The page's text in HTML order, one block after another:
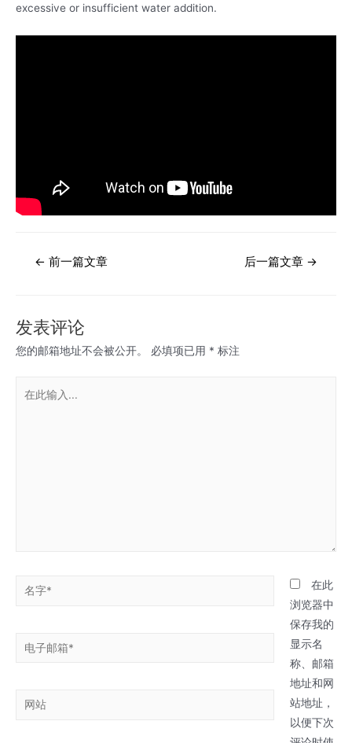
excessive or insufficient water addition.
← 前一篇文章 后一篇文章 →
发表评论
您的邮箱地址不会被公开。 必填项已用 * 标注
电
箱
网
在此
浏览器中
保存我的
显示名
称、邮箱
地址和网
站地址，
以便下次